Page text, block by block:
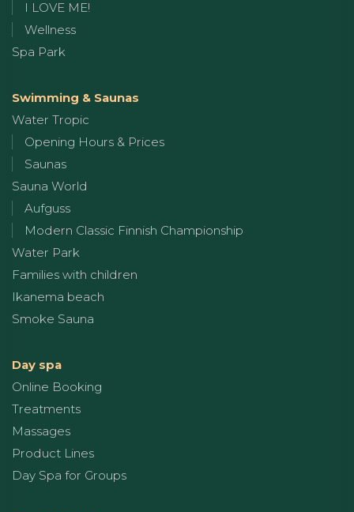
I LOVE ME!
Wellness
Spa Park
Swimming & Saunas
Water Tropic
Opening Hours & Prices
Saunas
Sauna World
Aufguss
Modern Classic Finnish Championship
Water Park
Families with children
Ikanema beach
Smoke Sauna
Day spa
Online Booking
Treatments
Massages
Product Lines
Day Spa for Groups